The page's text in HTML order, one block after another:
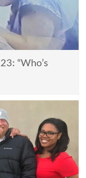
“Who’s